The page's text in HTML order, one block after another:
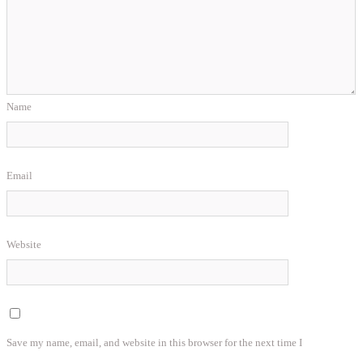
Name
Email
Website
Save my name, email, and website in this browser for the next time I